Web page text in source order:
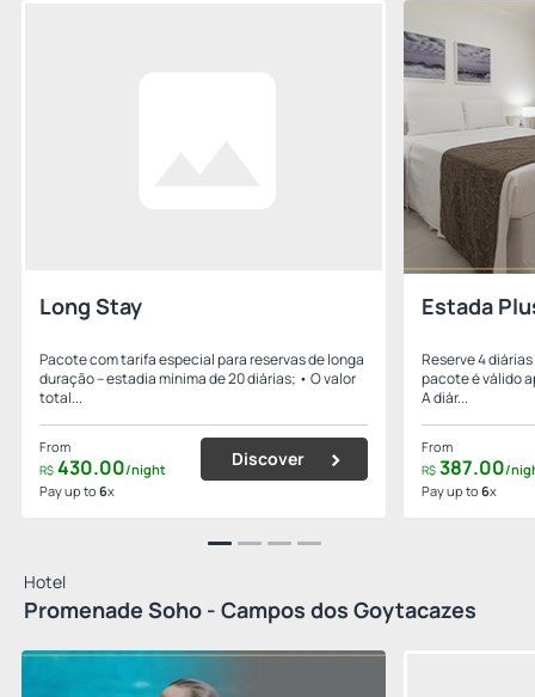
Long Stay
Pacote com tarifa especial para reservas de longa
duração – estadia mínima de 20 diárias; • O valor
total...
From
R$ 430.00/night
Pay up to 6x
Discover
Estada
Reserve 4
pacote é válido
A diár...
From
R$ 387.00/
Pay up to 6x
Hotel
Promenade Soho - Campos dos Goytacazes